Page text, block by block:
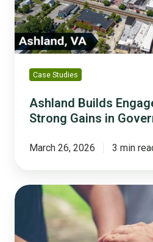
in
Government
Trust
Case Studies
Ashland Builds
Strong Gains in
March 26, 2026 3 min
5
Governments